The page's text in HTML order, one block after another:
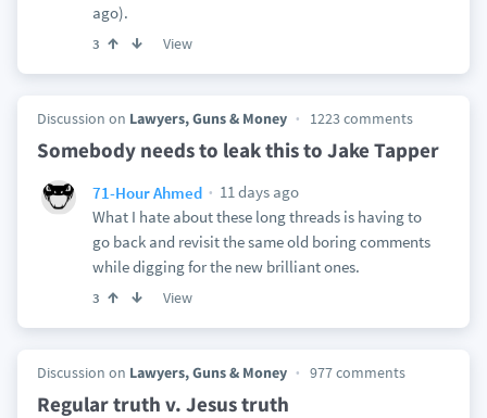
ago).
3 View
Discussion on Lawyers, Guns & Money 1223 comments
Somebody needs to leak this to Jake Tapper
71-Hour Ahmed
11 days ago
What I hate about these long threads is having to
go back and revisit the same old boring comments
while digging for the new brilliant ones.
3 View
Discussion on Lawyers, Guns & Money 977 comments
Regular truth v. Jesus truth